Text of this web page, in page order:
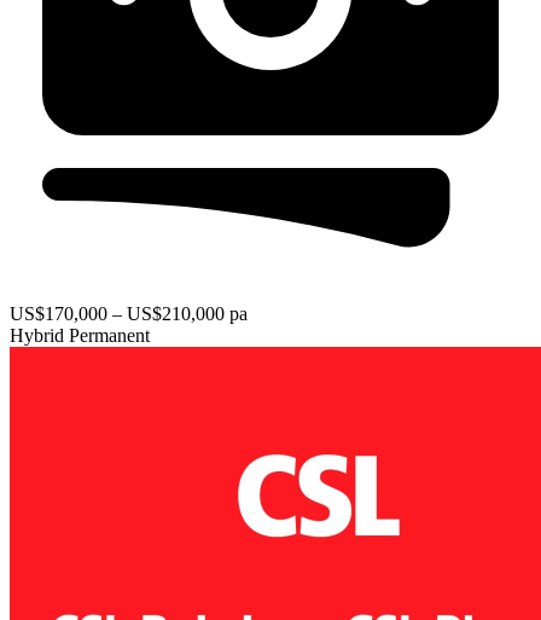
US$170,000 – US$210,000 pa
Hybrid Permanent